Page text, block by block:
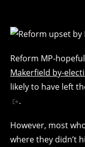
Reform MP-
Makerfield by-
likely to have left
.
However, most
where they didn’t